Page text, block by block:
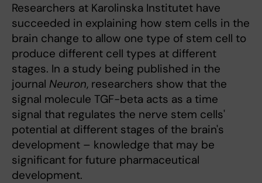
Researchers at Karolinska Institutet have
succeeded in explaining how stem cells in the
brain change to allow one type of stem cell to
produce different cell types at different
stages. In a study being published in the
journal Neuron, researchers show that the
signal molecule TGF-beta acts as a time
signal that regulates the nerve stem cells'
potential at different stages of the brain's
development – knowledge that may be
significant for future pharmaceutical
development.